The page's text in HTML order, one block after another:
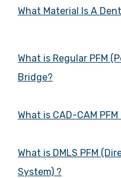
What Material Is A
What is Regular PFM
Bridge?
What is CAD-CAM
What is DMLS PFM
System) ?